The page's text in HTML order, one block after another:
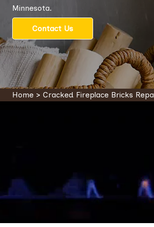
Minnesota.
Contact Us
Home> Cracked Fireplace Bricks